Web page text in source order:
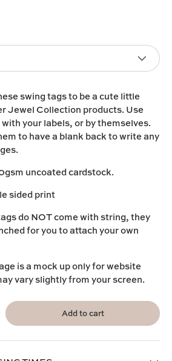
swing tags to be a cute little
Jewel Collection products.Use
your labels, or by themselves.
to have a blank back to write any
uncoated cardstock.
sided print
do NOT come with string, they
for you to attach your own
is a mock up only for website
vary slightly from your screen.
Add to cart